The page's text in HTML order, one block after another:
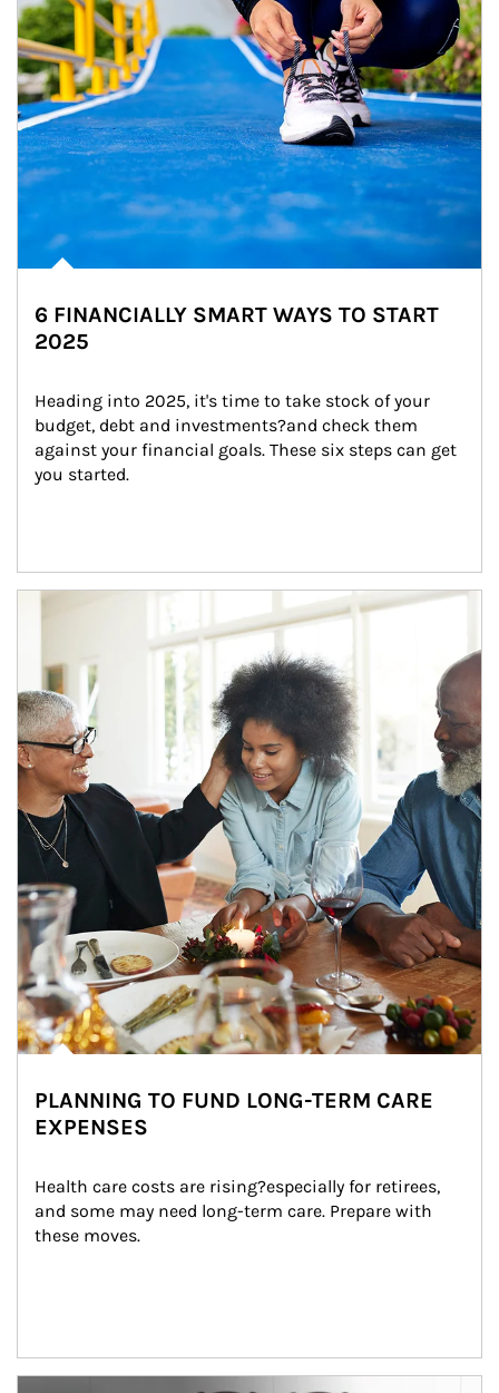
6 FINANCIALLY SMART WAYS TO START
2025
Heading into 2025, it's time to take stock of your
budget, debt and investments?and check them
against your financial goals. These six steps can get
you started.
Article Image
PLANNING TO FUND LONG-TERM CARE
EXPENSES
Health care costs are rising?especially for retirees,
and some may need long-term care. Prepare with
these moves.
man and women in kitchen eating